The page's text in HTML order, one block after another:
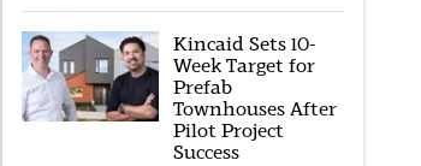
Kincaid Sets 10-
Week Target for
Prefab
Townhouses After
Pilot Project
Success